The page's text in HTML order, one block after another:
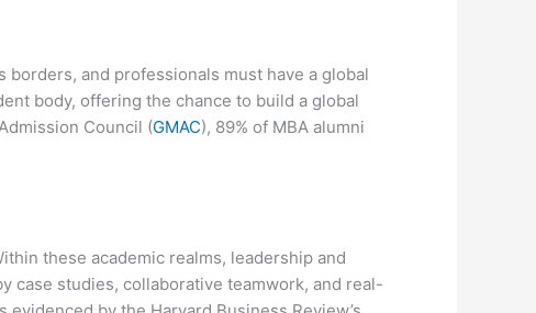
and professionals must have a global
body, offering the chance to build a global
Council (GMAC), 89% of MBA alumni
these academic realms, leadership and
case studies, collaborative teamwork, and real-